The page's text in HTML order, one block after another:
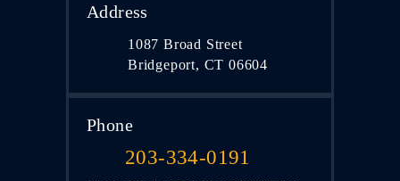
Address
1087 Broad Street
Bridgeport, CT 06604
Phone
203-334-0191